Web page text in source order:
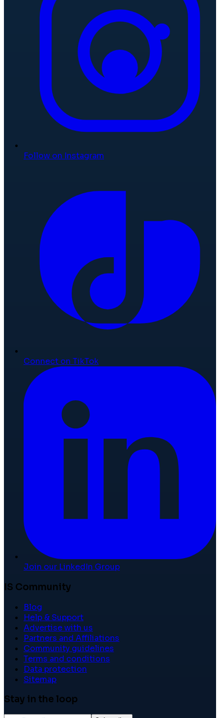
Follow on Instagram
Connect on TikTok
Join our LinkedIn Group
IS Community
Blog
Help & Support
Advertise with us
Partners and Affiliations
Community guidelines
Terms and conditions
Data protection
Sitemap
Stay in the loop